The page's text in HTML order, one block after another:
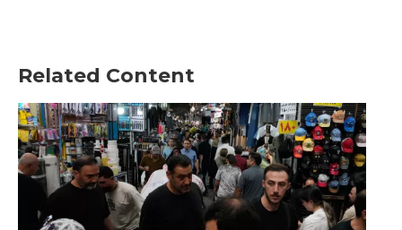
Related Content